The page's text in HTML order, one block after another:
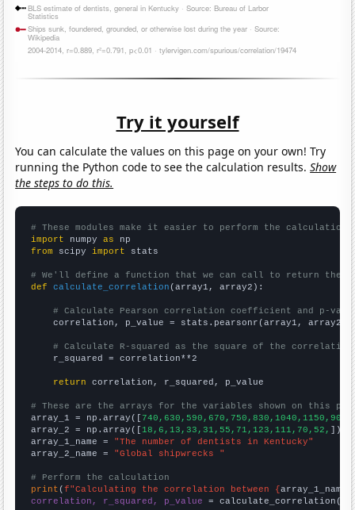
Try it yourself
You can calculate the values on this page on your own! Try
running the Python code to see the calculation results.Show
the steps to do this.
# These modules make it easier to perform the calculation
import numpy as
from scipy import stats
# We'll define a function that we can call to return the
def
calculate_correlation (array1, array2):
# Calculate Pearson correlation coefficient and p-
    correlation, p_value = stats.pearsonr(array1, array2)
# Calculate R-squared as the square of the
    r_squared = correlation**2
return correlation, r_squared, p_value
# These are the arrays for the variables shown on this
array_1 = np.array([
array_2 = np.array([18,6,13,33,31,55,71,123,111,70,52, ])
array_1_name = "The number of dentists in Kentucky"
array_2_name = "Global shipwrecks "
# Perform the calculation
print (f"Calculating the correlation between {array_1_name
correlation, r_squared, p_value = calculate_correlation(